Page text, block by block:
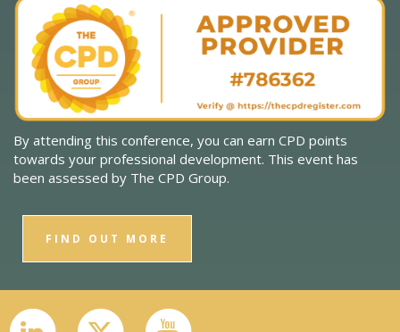
By attending this conference, you can earn CPD points
towards your professional development. This event has
been assessed by The CPD Group.
FIND OUT MORE